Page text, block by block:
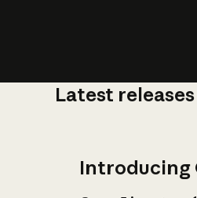
Latest releases
Introducing